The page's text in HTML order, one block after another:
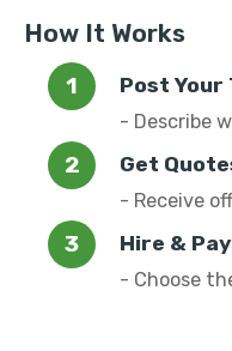
How It Works
Post Your
- Describe
Get
- Receive
Hire & Pay
- Choose